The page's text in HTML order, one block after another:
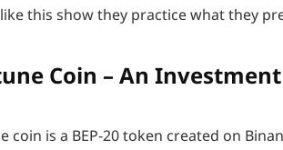
this show they practice what they
Coin – An
coin is a BEP-20 token created on